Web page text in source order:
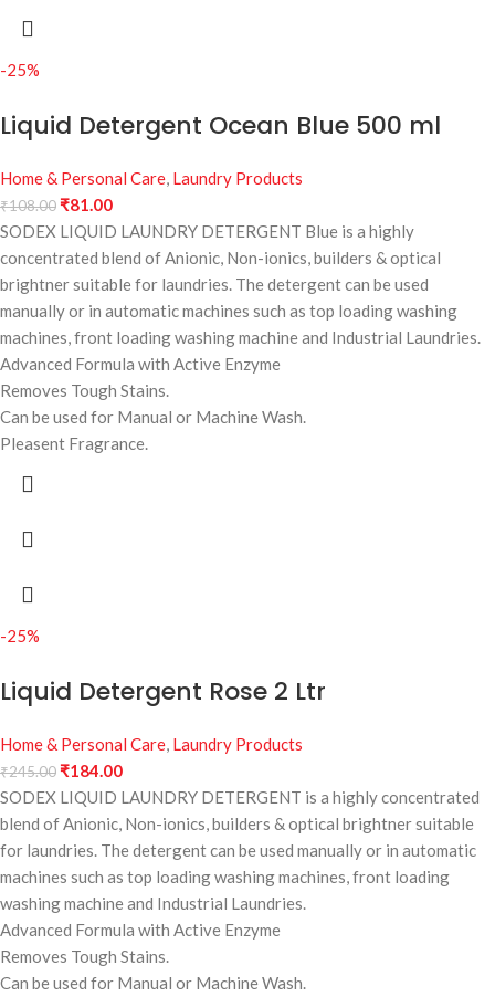
-25%
Liquid Detergent Ocean Blue 500 ml
Home & Personal Care, Laundry Products
₹108.00₹81.00
SODEX LIQUID LAUNDRY DETERGENT Blue is a highly
concentrated blend of Anionic, Non-ionics, builders & optical
brightner suitable for laundries. The detergent can be used
manually or in automatic machines such as top loading washing
machines, front loading washing machine and Industrial Laundries.
Advanced Formula with Active Enzyme
Removes Tough Stains.
Can be used for Manual or Machine Wash.
Pleasent Fragrance.
-25%
Liquid Detergent Rose 2 Ltr
Home & Personal Care, Laundry Products
₹245.00₹184.00
SODEX LIQUID LAUNDRY DETERGENT is a highly concentrated
blend of Anionic, Non-ionics, builders & optical brightner suitable
for laundries. The detergent can be used manually or in automatic
machines such as top loading washing machines, front loading
washing machine and Industrial Laundries.
Advanced Formula with Active Enzyme
Removes Tough Stains.
Can be used for Manual or Machine Wash.